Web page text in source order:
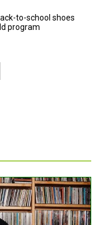
to-school shoes
program